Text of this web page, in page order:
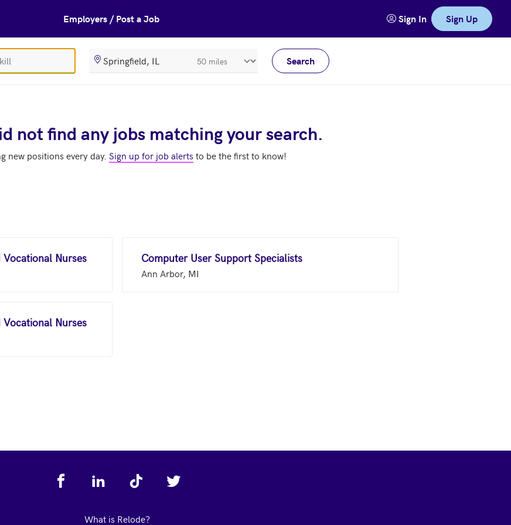
Employers / Post a Job Sign In Sign Up
SearchRadiusInMeters Search
not find any jobs matching your search.
new positions every day. Sign up for job alerts to be the first to know!
Nurses Computer User Support Specialists
Ann Arbor, MI
Nurses
What is Relode?